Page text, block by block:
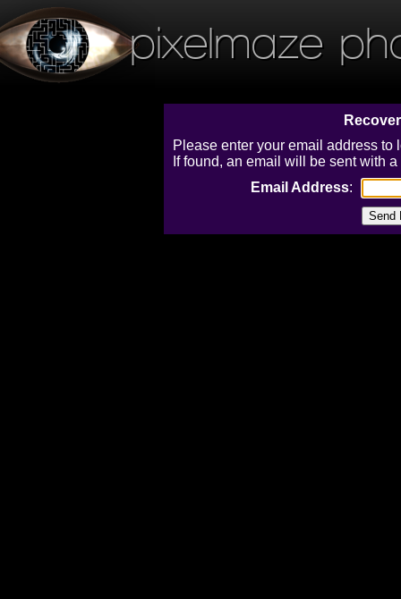
pixelmaze
Please enter your email address to
If found, an email will be sent with
Email Address: